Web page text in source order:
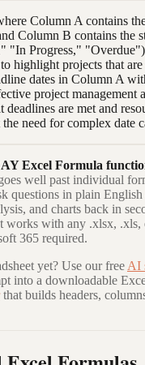
Column A contains
Column B contains the
"In Progress,"
highlight projects that are
dates in Column A
project management
deadlines are met and
need for complex date
Excel Formula
well past individual
questions in plain
and charts back in
works with any .xlsx,
365 required.
yet? Use our free AI
into a downloadable
that builds headers,